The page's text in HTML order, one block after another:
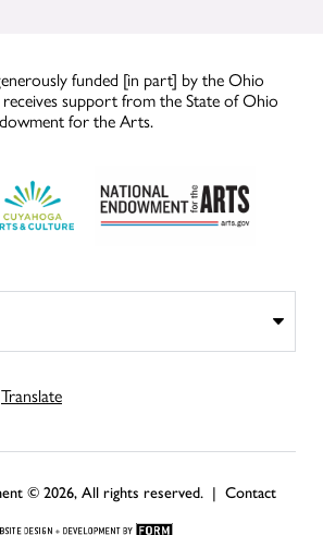
funded [in part] by the Ohio
support from the State of Ohio
for the Arts.
Translate
© 2026, All rights reserved. | Contact